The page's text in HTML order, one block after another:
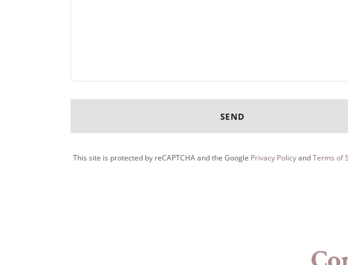
SEND
This site is protected by reCAPTCHA and the Google Privacy PolicyandTerms of